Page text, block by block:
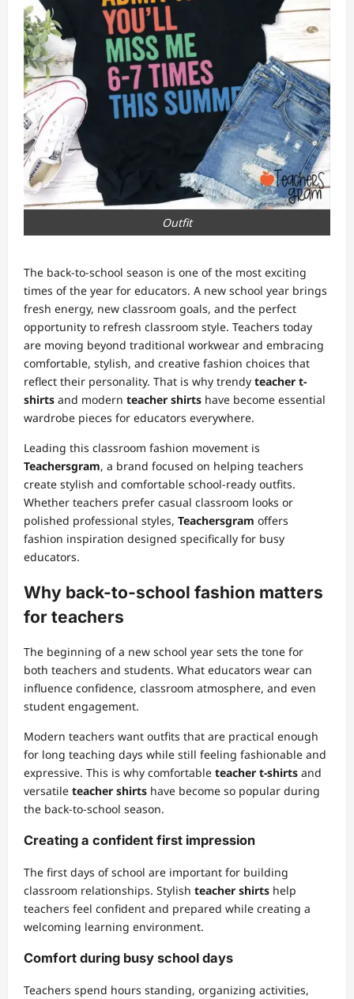
Outfit
The back-to-school season is one of the most exciting
times of the year for educators. A new school year brings
fresh energy, new classroom goals, and the perfect
opportunity to refresh classroom style. Teachers today
are moving beyond traditional workwear and embracing
comfortable, stylish, and creative fashion choices that
reflect their personality. That is why trendy teacher t-
shirts and modern teacher shirts have become essential
wardrobe pieces for educators everywhere.
Leading this classroom fashion movement is
Teachersgram, a brand focused on helping teachers
create stylish and comfortable school-ready outfits.
Whether teachers prefer casual classroom looks or
polished professional styles, Teachersgram offers
fashion inspiration designed specifically for busy
educators.
Why back-to-school fashion matters
for teachers
The beginning of a new school year sets the tone for
both teachers and students. What educators wear can
influence confidence, classroom atmosphere, and even
student engagement.
Modern teachers want outfits that are practical enough
for long teaching days while still feeling fashionable and
expressive. This is why comfortable teacher t-shirts and
versatile teacher shirts have become so popular during
the back-to-school season.
Creating a confident first impression
The first days of school are important for building
classroom relationships. Stylish teacher shirts help
teachers feel confident and prepared while creating a
welcoming learning environment.
Comfort during busy school days
Teachers spend hours standing, organizing activities,